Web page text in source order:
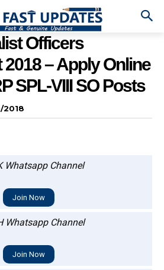
Officers
– Apply Online
SPL-VIII SO Posts
2018
Whatsapp Channel
Join Now
Whatsapp Channel
Join Now